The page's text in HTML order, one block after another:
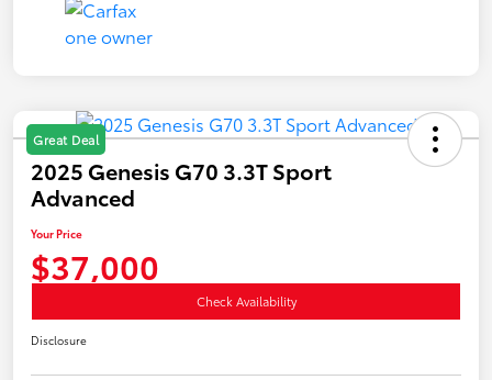
Great Deal
2025 Genesis G70 3.3T Sport
Advanced
Your Price
$37,000
Check Availability
Disclosure